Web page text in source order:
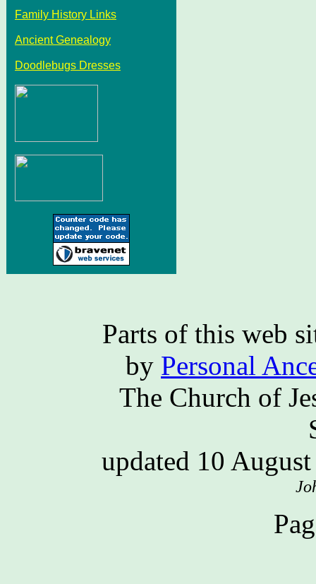
Family History Links
Ancient Genealogy
Doodlebugs Dresses
Parts of this web
by Personal
The Church of
updated 10